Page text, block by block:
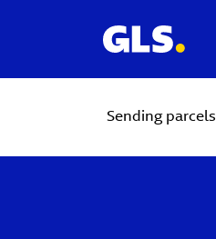
Sending parcels